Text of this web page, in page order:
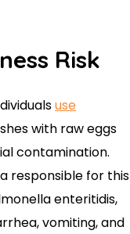
Risk
use
with raw eggs
contamination.
responsible for this
enteritidis,
vomiting, and